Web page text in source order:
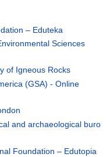
– Eduteka
Sciences
of Igneous Rocks
(GSA) - Online
and archaeological buro
Foundation – Edutopia